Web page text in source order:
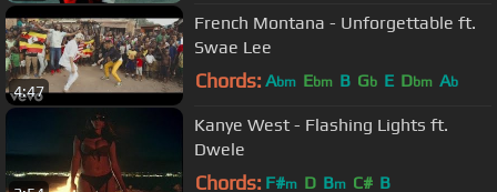
4:47
French Montana - Unforgettable ft.
Swae Lee
Chords: Abm Ebm B Gb E Dbm Ab
Kanye West - Flashing Lights ft.
Dwele
Chords: F#m D Bm C# B